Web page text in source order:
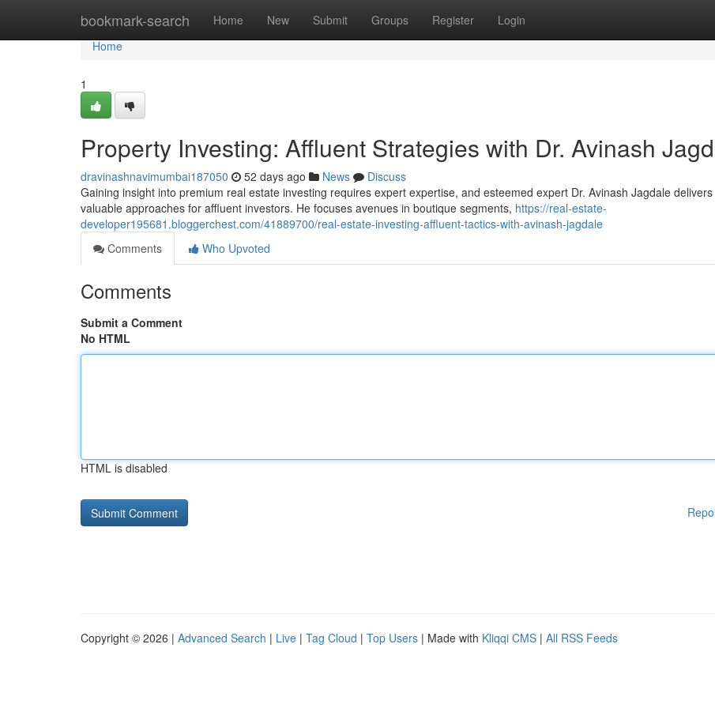
bookmark-search Home New Submit Groups Register Login
Home
Home
1
Property Investing: Affluent Strategies with Dr. Avinash
dravinashnavimumbai187050 52 days ago News
Discuss
Gaining insight into premium real estate investing requires expert expertise, and esteemed expert Dr. Avinash Jagdale delivers
valuable approaches for affluent investors. He focuses avenues in boutique segments, https://real-estate-
developer195681.bloggerchest.com/41889700/real-estate-investing-affluent-tactics-with-avinash-jagdale
Comments
Who Upvoted
Comments
Submit a Comment
No HTML
HTML is disabled
Copyright © 2026 | Advanced Search | Live | Tag Cloud | Top Users | Made with Kliqqi CMS | All RSS Feeds